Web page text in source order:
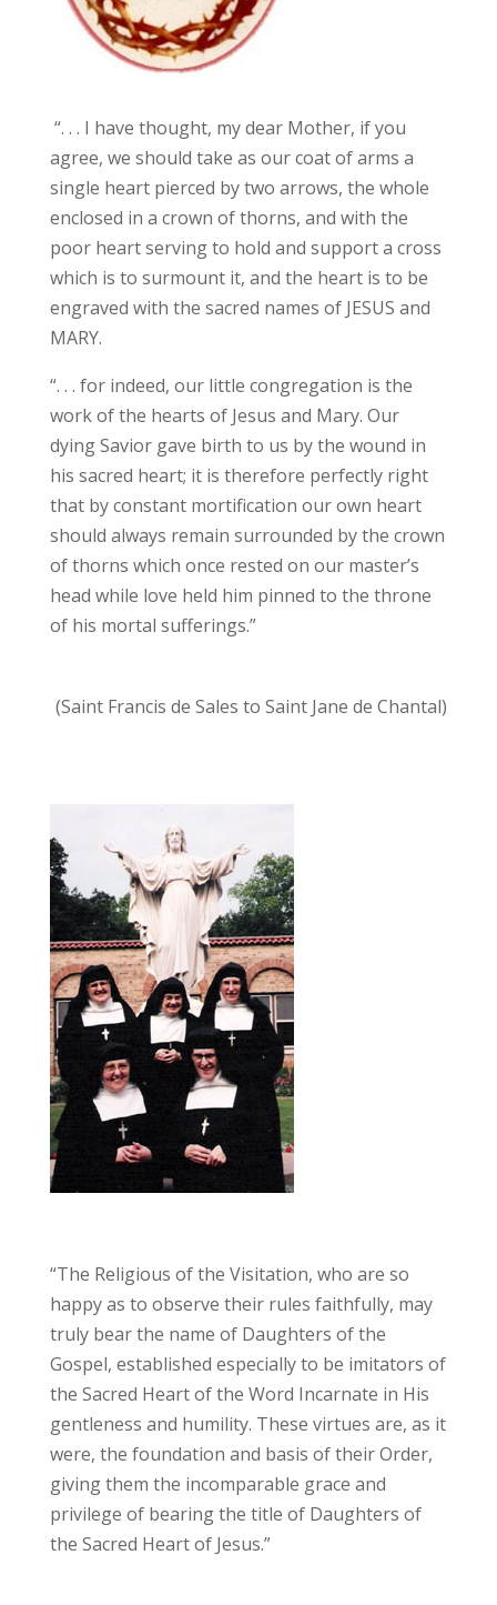
“. . . I have thought, my dear Mother, if you
agree, we should take as our coat of arms a
single heart pierced by two arrows, the whole
enclosed in a crown of thorns, and with the
poor heart serving to hold and support a cross
which is to surmount it, and the heart is to be
engraved with the sacred names of JESUS and
MARY.
“. . . for indeed, our little congregation is the
work of the hearts of Jesus and Mary. Our
dying Savior gave birth to us by the wound in
his sacred heart; it is therefore perfectly right
that by constant mortification our own heart
should always remain surrounded by the crown
of thorns which once rested on our master’s
head while love held him pinned to the throne
of his mortal sufferings.”
(Saint Francis de Sales to Saint Jane de Chantal)
“The Religious of the Visitation, who are so
happy as to observe their rules faithfully, may
truly bear the name of Daughters of the
Gospel, established especially to be imitators of
the Sacred Heart of the Word Incarnate in His
gentleness and humility. These virtues are, as it
were, the foundation and basis of their Order,
giving them the incomparable grace and
privilege of bearing the title of Daughters of
the Sacred Heart of Jesus.”